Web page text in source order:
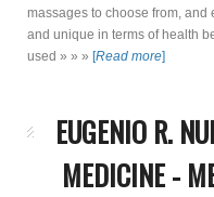
massages to choose from, and
and unique in terms of health
used » » » [Read more]
EUGENIO R.
MEDICINE -